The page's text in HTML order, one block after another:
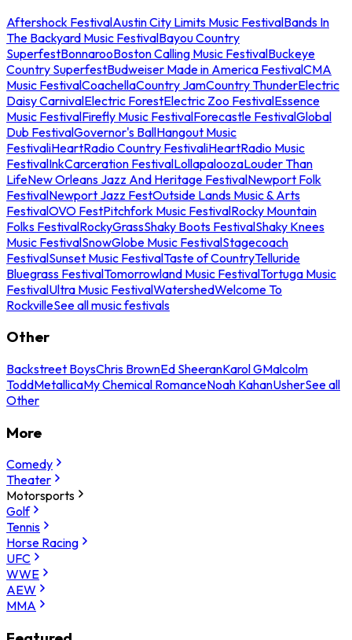
Aftershock FestivalAustin City Limits Music FestivalBands In
The Backyard Music FestivalBayou Country
SuperfestBonnarooBoston Calling Music FestivalBuckeye
Country SuperfestBudweiser Made in America FestivalCMA
Music FestivalCoachellaCountry JamCountry ThunderElectric
Daisy CarnivalElectric ForestElectric Zoo FestivalEssence
Music FestivalFirefly Music FestivalForecastle FestivalGlobal
Dub FestivalGovernor's BallHangout Music
FestivaliHeartRadio Country FestivaliHeartRadio Music
FestivalInkCarceration FestivalLollapaloozaLouder Than
LifeNew Orleans Jazz And Heritage FestivalNewport Folk
FestivalNewport Jazz FestOutside Lands Music & Arts
FestivalOVO FestPitchfork Music FestivalRocky Mountain
Folks FestivalRockyGrassShaky Boots FestivalShaky Knees
Music FestivalSnowGlobe Music FestivalStagecoach
FestivalSunset Music FestivalTaste of CountryTelluride
Bluegrass FestivalTomorrowland Music FestivalTortuga Music
FestivalUltra Music FestivalWatershedWelcome To
RockvilleSee all music festivals
Other
Backstreet BoysChris BrownEd SheeranKarol GMalcolm
ToddMetallicaMy Chemical RomanceNoah KahanUsherSee all
Other
More
Comedy
Theater
Motorsports
Golf
Tennis
Horse Racing
UFC
WWE
AEW
MMA